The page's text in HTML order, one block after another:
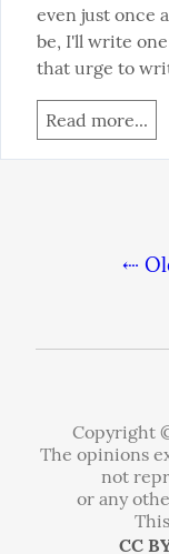
even just once
be, I'll write
that urge to
Read more...
⇠
Copyright
The opinions
not
or any
CC